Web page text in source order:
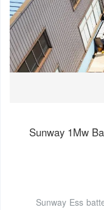
Sunway 1Mw
Sunway Ess